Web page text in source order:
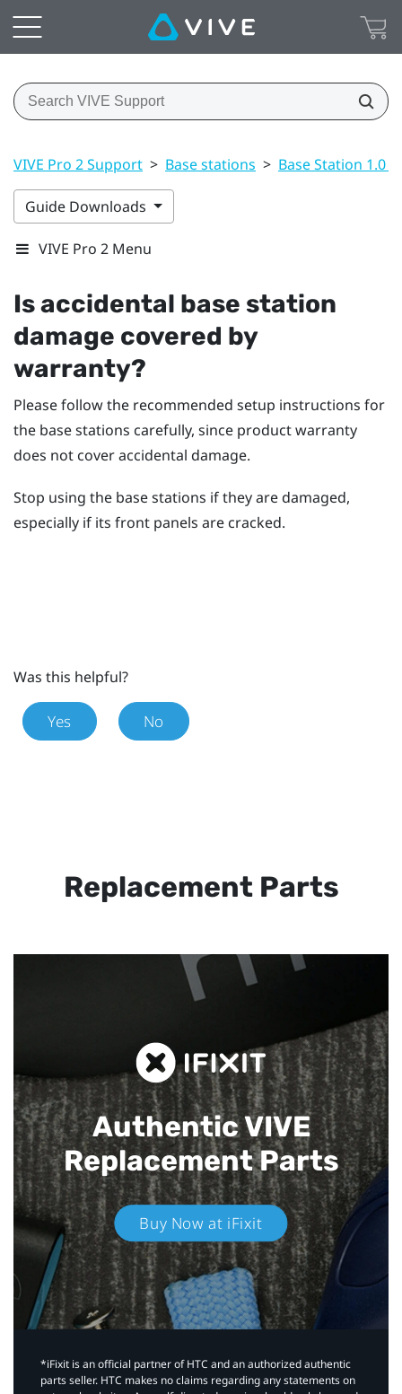
VIVE Pro 2 Support > Base stations > Base Station 1.0
Guide Downloads
VIVE Pro 2 Menu
Is accidental base station
damage covered by
warranty?
Please follow the recommended setup instructions for
the base stations carefully, since product warranty
does not cover accidental damage.
Stop using the base stations if they are damaged,
especially if its front panels are cracked.
Was this helpful?
Yes No
Replacement Parts
Authentic VIVE
Replacement Parts
Buy Now at iFixit
*iFixit is an official partner of HTC and an authorized authentic
parts seller. HTC makes no claims regarding any statements on